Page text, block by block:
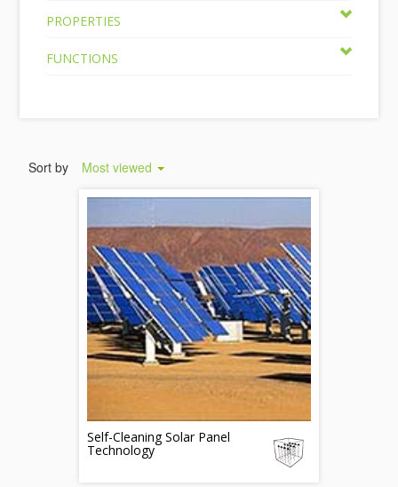
PROPERTIES
FUNCTIONS
Sort by Most viewed
Self-Cleaning Solar Panel
Technology